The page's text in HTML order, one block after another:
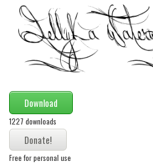
Ancient
Animals
Bar Code
Shapes
Esoteric
Games
Download
1227 downloads
Free for personal use